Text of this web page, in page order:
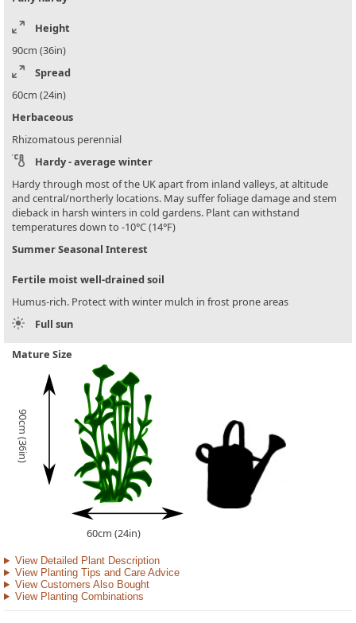
Height
90cm (36in)
Spread
60cm (24in)
Herbaceous
Rhizomatous perennial
Hardy - average winter
Hardy through most of the UK apart from inland valleys, at altitude
and central/northerly locations. May suffer foliage damage and stem
dieback in harsh winters in cold gardens. Plant can withstand
temperatures down to -10°C (14°F)
Summer Seasonal Interest
Fertile moist well-drained soil
Humus-rich. Protect with winter mulch in frost prone areas
Full sun
Mature Size
90cm (36in)
60cm (24in)
View Detailed Plant Description
View Planting Tips and Care Advice
View Customers Also Bought
View Planting Combinations